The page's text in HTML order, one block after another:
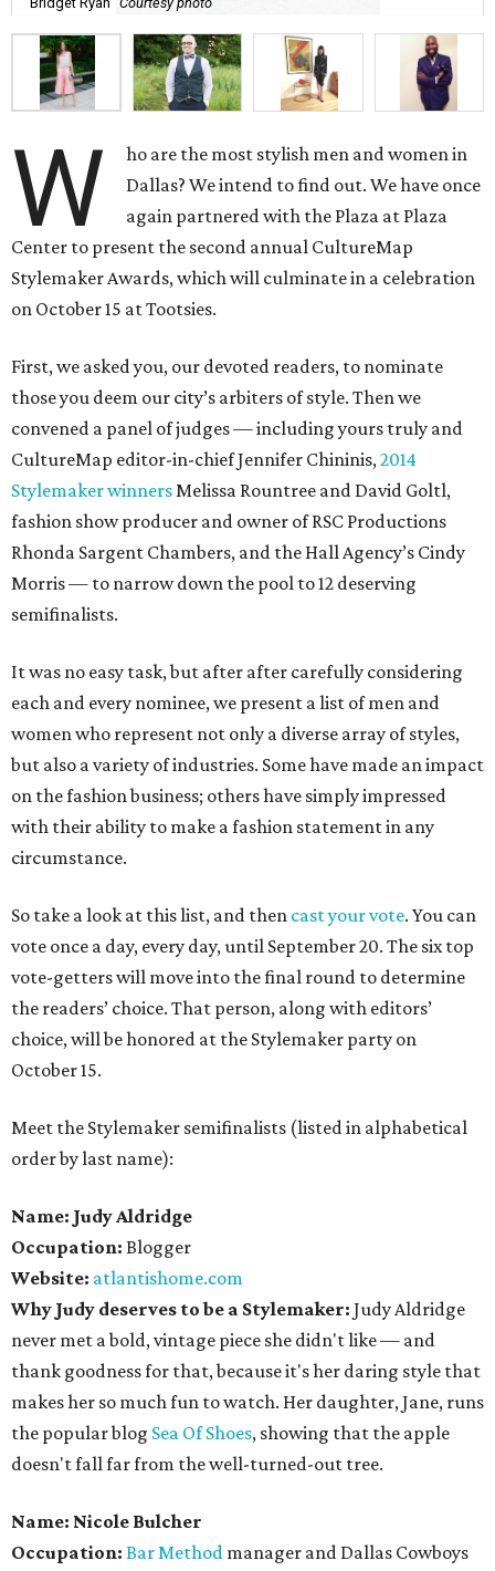
W
ho are the most stylish men and women in
Dallas? We intend to find out. We have once
again partnered with the Plaza at Plaza
Center to present the second annual CultureMap
Stylemaker Awards, which will culminate in a celebration
on October 15 at Tootsies.
First, we asked you, our devoted readers, to nominate
those you deem our city’s arbiters of style. Then we
convened a panel of judges — including yours truly and
CultureMap editor-in-chief Jennifer Chininis,2014
Stylemaker winnersMelissa Rountree and David Goltl,
fashion show producer and owner of RSC Productions
Rhonda Sargent Chambers, and the Hall Agency’s Cindy
Morris — to narrow down the pool to 12 deserving
semifinalists.
It was no easy task, but after after carefully considering
each and every nominee, we present a list of men and
women who represent not only a diverse array of styles,
but also a variety of industries. Some have made an impact
on the fashion business; others have simply impressed
with their ability to make a fashion statement in any
circumstance.
So take a look at this list, and then cast your vote. You can
vote once a day, every day, until September 20. The six top
vote-getters will move into the final round to determine
the readers’ choice. That person, along with editors’
choice, will be honored at the Stylemaker party on
October 15.
Meet the Stylemaker semifinalists (listed in alphabetical
order by last name):
Name: Judy Aldridge
Occupation: Blogger
Website: atlantishome.com
Why Judy deserves to be a Stylemaker: Judy Aldridge
never met a bold, vintage piece she didn't like — and
thank goodness for that, because it's her daring style that
makes her so much fun to watch. Her daughter, Jane, runs
the popular blog Sea Of Shoes, showing that the apple
doesn't fall far from the well-turned-out tree.
Name: Nicole Bulcher
Occupation: Bar Method manager and Dallas Cowboys